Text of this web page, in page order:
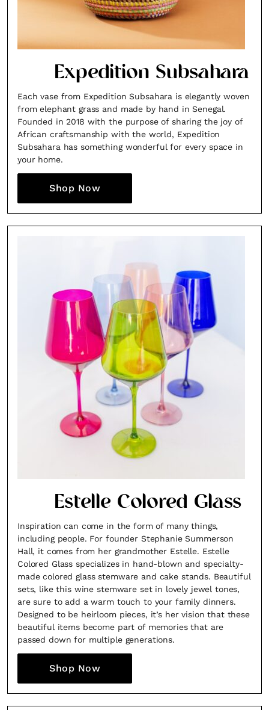
Expedition Subsahara
Each vase from Expedition Subsahara is elegantly woven
from elephant grass and made by hand in Senegal.
Founded in 2018 with the purpose of sharing the joy of
African craftsmanship with the world, Expedition
Subsahara has something wonderful for every space in
your home.
Shop Now
Estelle Colored Glass
Inspiration can come in the form of many things,
including people. For founder Stephanie Summerson
Hall, it comes from her grandmother Estelle. Estelle
Colored Glass specializes in hand-blown and specialty-
made colored glass stemware and cake stands. Beautiful
sets, like this wine stemware set in lovely jewel tones,
are sure to add a warm touch to your family dinners.
Designed to be heirloom pieces, it’s her vision that these
beautiful items become part of memories that are
passed down for multiple generations.
Shop Now